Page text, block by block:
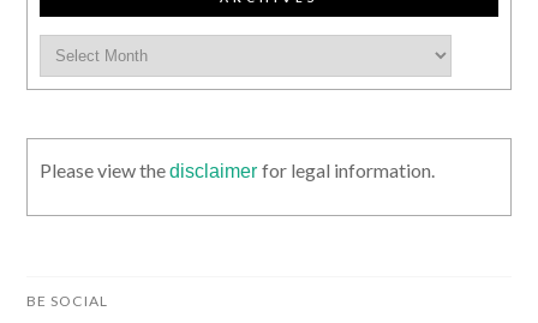
Please view thedisclaimerfor legal information.
BE SOCIAL